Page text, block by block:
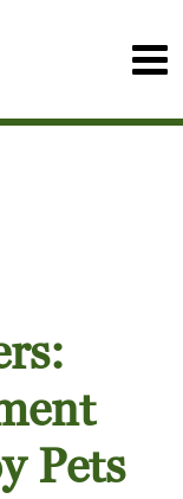
Pets